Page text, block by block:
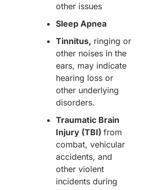
other issues
Sleep Apnea
Tinnitus, ringing or
other noises in the
ears, may indicate
hearing loss or
other underlying
disorders.
Traumatic Brain
Injury (TBI) from
combat, vehicular
accidents, and
other violent
incidents during